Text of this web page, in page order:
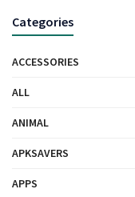
Categories
ACCESSORIES
ALL
ANIMAL
APKSAVERS
APPS